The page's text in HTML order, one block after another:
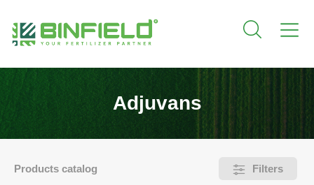
Adjuvans
Products catalog Filters